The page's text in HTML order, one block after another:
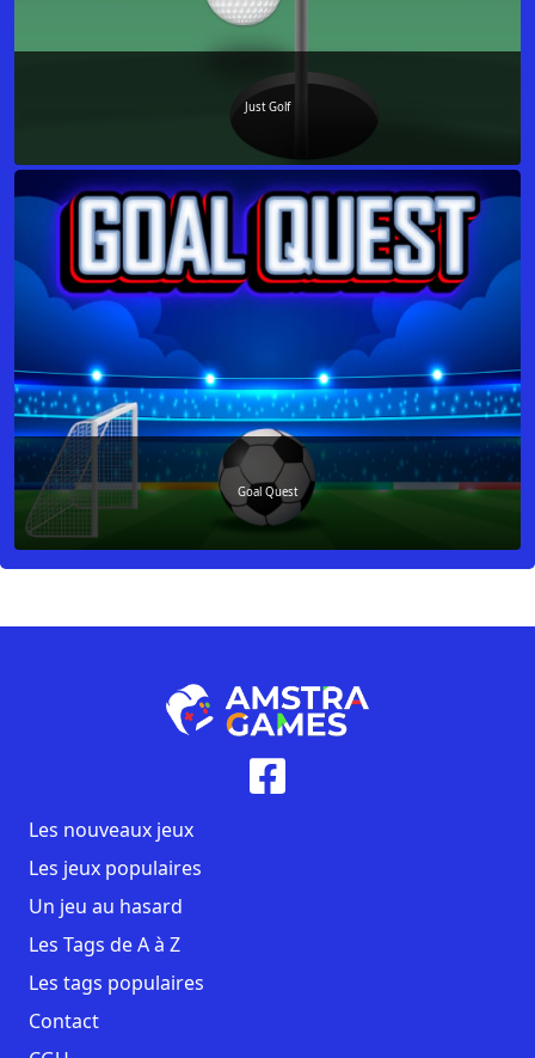
Just Golf
Goal Quest
Les nouveaux jeux
Les jeux populaires
Un jeu au hasard
Les Tags de A à Z
Les tags populaires
Contact